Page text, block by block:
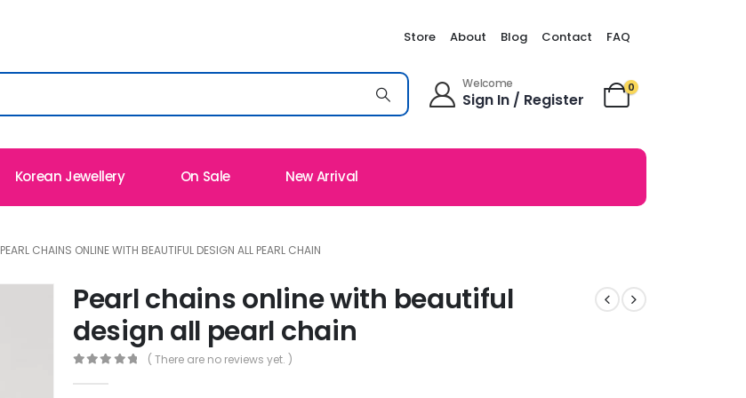
Store About Blog Contact FAQ
Welcome
Sign In / Register
0
Korean Jewellery On Sale New Arrival
PEARL CHAINS ONLINE WITH BEAUTIFUL DESIGN ALL PEARL CHAIN
Pearl chains online with beautiful
design all pearl chain
( There are no reviews yet. )